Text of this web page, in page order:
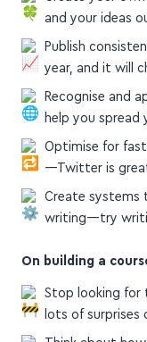
and your ideas
Publish
year, and it will
Recognise and
help you spread
Optimise for
—Twitter is
Create
writing—try
On building a
Stop looking
lots of surprises
Think about